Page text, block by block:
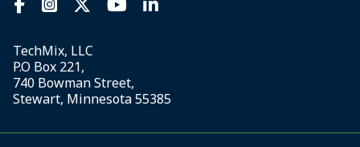
TechMix, LLC
P.O Box 221,
740 Bowman Street,
Stewart, Minnesota 55385